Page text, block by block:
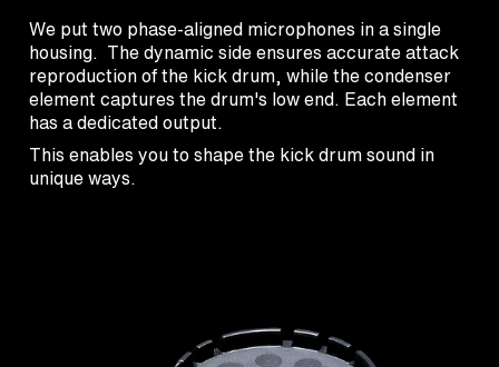
We put two phase-aligned microphones in a single
housing. The dynamic side ensures accurate attack
reproduction of the kick drum, while the condenser
element captures the drum's low end. Each element
has a dedicated output.
This enables you to shape the kick drum sound in
unique ways.